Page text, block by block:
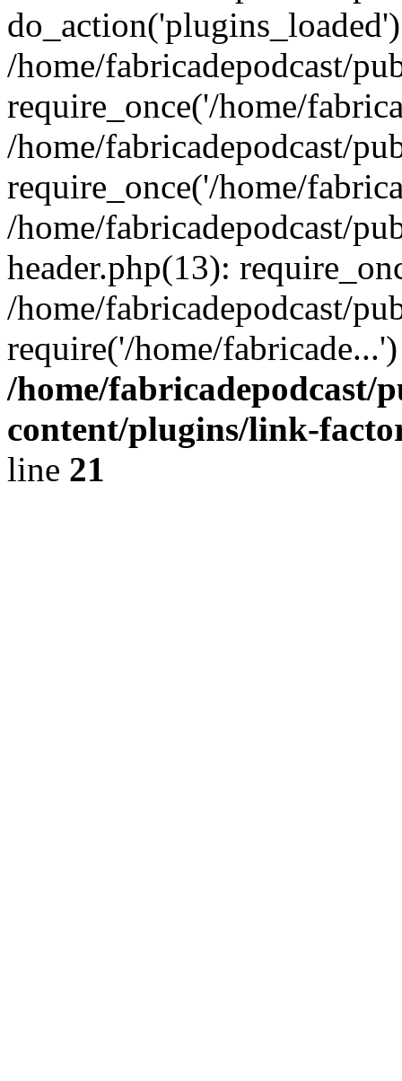
/home/fabricadepodcast/
require_once('/home/
/home/fabricadepodcast/
require_once('/home/
/home/fabricadepodcast/
header.php(13):
/home/fabricadepodcast/
require('/home/
/home/fabricadepodcast/
content/plugins/link-
line 21